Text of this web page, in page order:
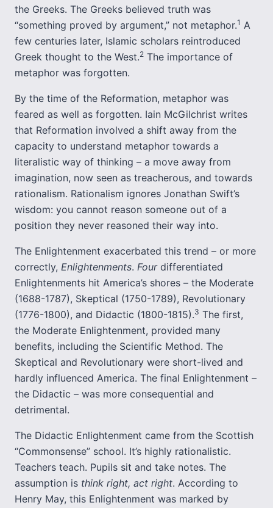
the Greeks. The Greeks believed truth was
“something proved by argument,” not metaphor.1 A
few centuries later, Islamic scholars reintroduced
Greek thought to the West.2 The importance of
metaphor was forgotten.
By the time of the Reformation, metaphor was
feared as well as forgotten. Iain McGilchrist writes
that Reformation involved a shift away from the
capacity to understand metaphor towards a
literalistic way of thinking – a move away from
imagination, now seen as treacherous, and towards
rationalism. Rationalism ignores Jonathan Swift’s
wisdom: you cannot reason someone out of a
position they never reasoned their way into.
The Enlightenment exacerbated this trend – or more
correctly, Enlightenments. Fourdifferentiated
Enlightenments hit America’s shores – the Moderate
(1688-1787), Skeptical (1750-1789), Revolutionary
(1776-1800), and Didactic (1800-1815).3 The first,
the Moderate Enlightenment, provided many
benefits, including the Scientific Method. The
Skeptical and Revolutionary were short-lived and
hardly influenced America. The final Enlightenment –
the Didactic – was more consequential and
detrimental.
The Didactic Enlightenment came from the Scottish
“Commonsense” school. It’s highly rationalistic.
Teachers teach. Pupils sit and take notes. The
assumption is think right, act right. According to
Henry May, this Enlightenment was marked by